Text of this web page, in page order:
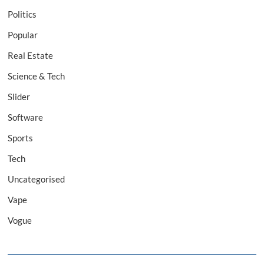
Politics
Popular
Real Estate
Science & Tech
Slider
Software
Sports
Tech
Uncategorised
Vape
Vogue